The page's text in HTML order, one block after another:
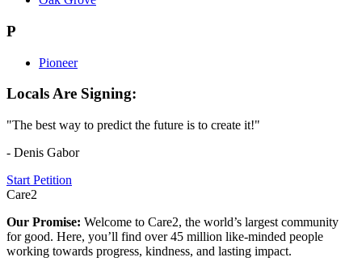
P
Pioneer
Locals Are Signing:
"The best way to predict the future is to create it!"
- Denis Gabor
Start Petition
Care2
Our Promise: Welcome to Care2, the world’s largest community
for good. Here, you’ll find over 45 million like-minded people
working towards progress, kindness, and lasting impact.